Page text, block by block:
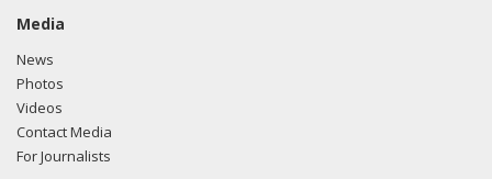
Media
News
Photos
Videos
Contact Media
For Journalists